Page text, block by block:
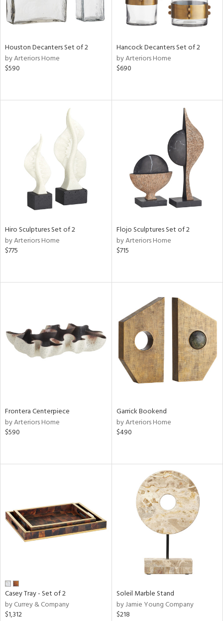
Houston Decanters Set of 2
by Arteriors Home
$590
Hancock Decanters Set of 2
by Arteriors Home
$690
Hiro Sculptures Set of 2
by Arteriors Home
$775
Flojo Sculptures Set of 2
by Arteriors Home
$715
Frontera Centerpiece
by Arteriors Home
$590
Garrick Bookend
by Arteriors Home
$490
Casey Tray - Set of 2
by Currey & Company
$1,312
Soleil Marble Stand
by Jamie Young Company
$218